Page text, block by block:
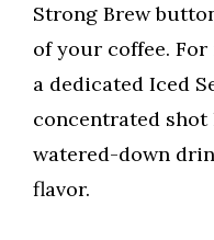
Strong Brew
of your coffee. For
a dedicated Iced
concentrated
watered-down
flavor.